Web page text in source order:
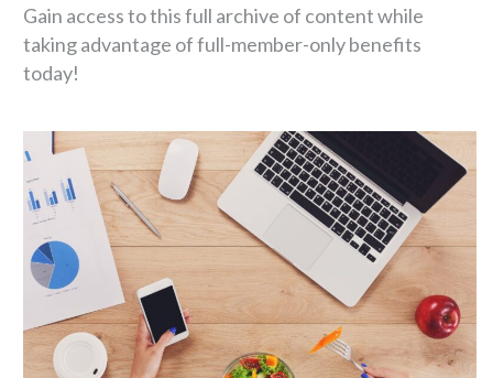
Gain access to this full archive of content while
taking advantage of full-member-only benefits
today!